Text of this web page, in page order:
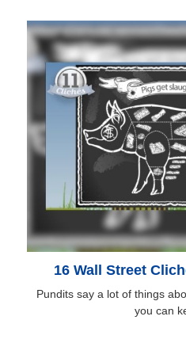
16 Wall Street
Pundits say a lot of things
you can